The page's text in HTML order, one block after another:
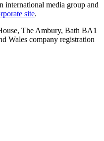
media group and
site.
The Ambury, Bath BA1
Wales company registration